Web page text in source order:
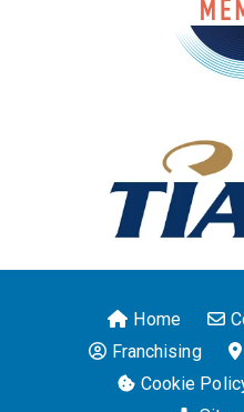
Home
Franchising
Cookie